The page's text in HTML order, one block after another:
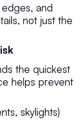
and
not just the
the quickest
helps prevent
skylights)